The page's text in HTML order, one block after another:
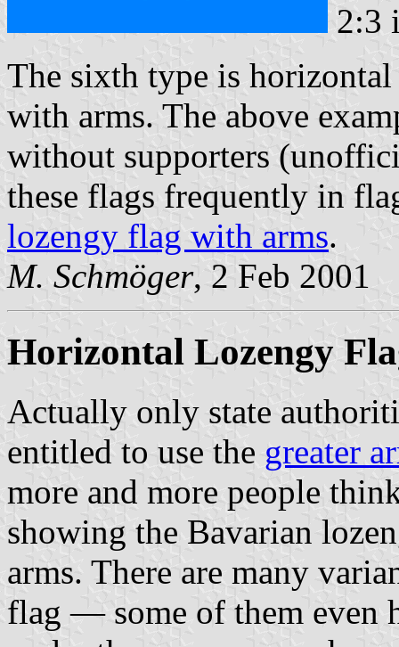
2:3
The sixth type is
with arms. The above
without supporters
these flags frequently in
lozengy flag with arms.
M. Schmöger, 2 Feb 2001
Horizontal Lozengy
Actually only state
entitled to use the greater
more and more people
showing the Bavarian
arms. There are many
flag — some of them even